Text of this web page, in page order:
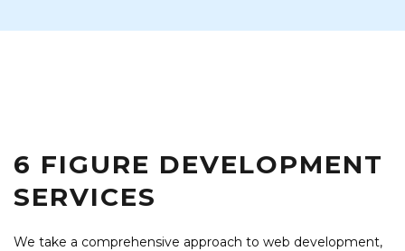
6 FIGURE DEVELOPMENT
SERVICES
We take a comprehensive approach to web development,